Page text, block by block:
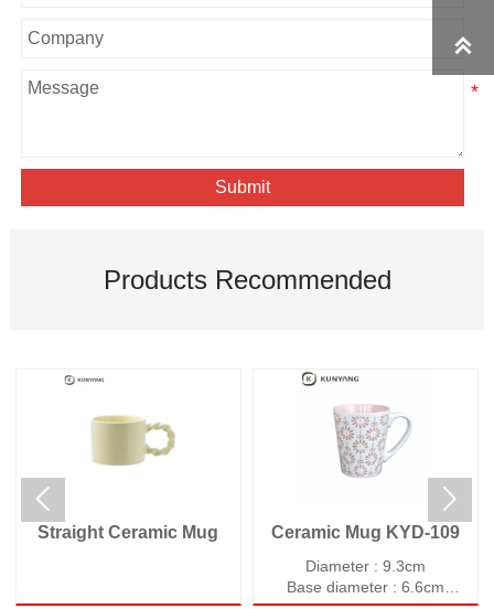
Submit
Products Recommended
Straight Ceramic Mug Ceramic Mug KYD-109
Diameter : 9.3cm
Base diameter : 6.6cm
 
